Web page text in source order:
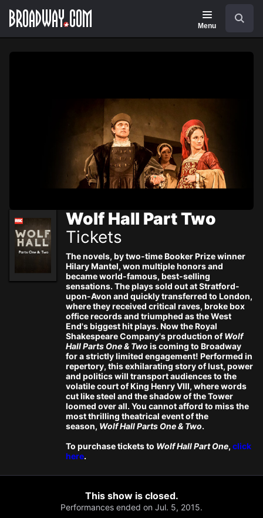
main
Navigation
Menu
Wolf Hall Part Two
Tickets
The novels, by two-time Booker Prize winner
Hilary Mantel, won multiple honors and
became world-famous, best-selling
sensations. The plays sold out at Stratford-
upon-Avon and quickly transferred to London,
where they received critical raves, broke box
office records and triumphed as the West
End's biggest hit plays. Now the Royal
Shakespeare Company's production ofWolf
Hall Parts One & Two is coming to Broadway
for a strictly limited engagement! Performed in
repertory, this exhilarating story of lust, power
and politics will transport audiences to the
volatile court of King Henry VIII, where words
cut like steel and the shadow of the Tower
loomed over all. You cannot afford to miss the
most thrilling theatrical event of the
season, Wolf Hall Parts One & Two.
To purchase tickets to Wolf Hall Part One, click
here.
This show is closed.
Performances ended on Jul. 5, 2015.